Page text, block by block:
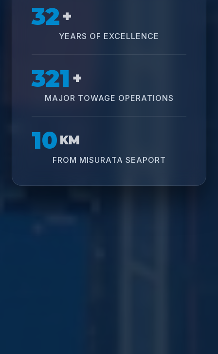
32+
YEARS OF EXCELLENCE
321 +
MAJOR TOWAGE OPERATIONS
10 KM
FROM MISURATA SEAPORT